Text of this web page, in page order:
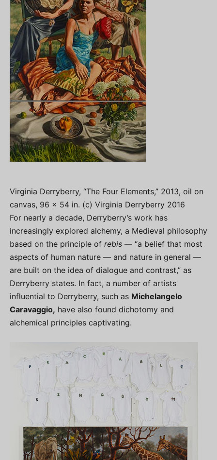
Virginia Derryberry, “The Four Elements,” 2013, oil on
canvas, 96 x 54 in. (c) Virginia Derryberry 2016
For nearly a decade, Derryberry’s work has
increasingly explored alchemy, a Medieval philosophy
based on the principle of rebis — “a belief that most
aspects of human nature — and nature in general —
are built on the idea of dialogue and contrast,” as
Derryberry states. In fact, a number of artists
influential to Derryberry, such as Michelangelo
Caravaggio, have also found dichotomy and
alchemical principles captivating.